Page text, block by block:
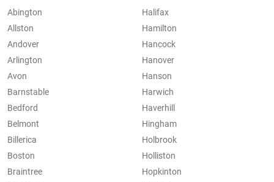
Abington
Allston
Andover
Arlington
Avon
Barnstable
Bedford
Belmont
Billerica
Boston
Braintree
Halifax
Hamilton
Hancock
Hanover
Hanson
Harwich
Haverhill
Hingham
Holbrook
Holliston
Hopkinton